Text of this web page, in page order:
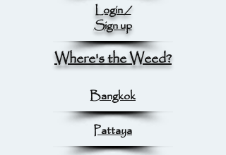
Login /
Sign up
Where's the Weed?
Bangkok
Pattaya